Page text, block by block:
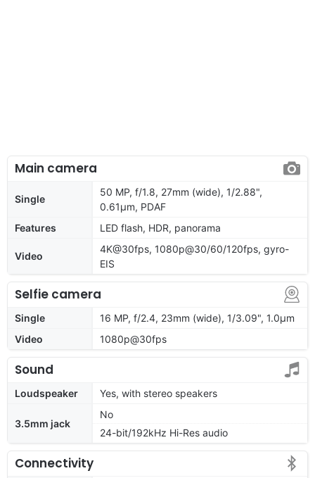
Main camera
Single
50 MP, f/1.8, 27mm (wide), 1/2.88",
0.61µm, PDAF
Features
LED flash, HDR, panorama
Video
4K@30fps, 1080p@30/60/120fps, gyro-
EIS
Selfie camera
Single
16 MP, f/2.4, 23mm (wide), 1/3.09", 1.0µm
Video
1080p@30fps
Sound
Loudspeaker Yes, with stereo speakers
3.5mm jack
No
24-bit/192kHz Hi-Res audio
Connectivity